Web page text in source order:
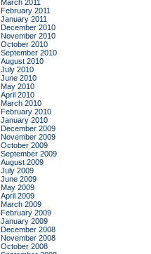
March 2011
February 2011
January 2011
December 2010
November 2010
October 2010
September 2010
August 2010
July 2010
June 2010
May 2010
April 2010
March 2010
February 2010
January 2010
December 2009
November 2009
October 2009
September 2009
August 2009
July 2009
June 2009
May 2009
April 2009
March 2009
February 2009
January 2009
December 2008
November 2008
October 2008